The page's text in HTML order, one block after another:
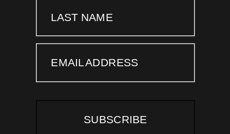
LAST NAME
EMAIL ADDRESS
SUBSCRIBE